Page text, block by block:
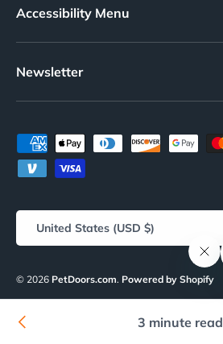
3 minute read
Accessibility Menu
Newsletter
Payment methods accepted
Country/Region
United States (USD $)
© 2026 PetDoors.com. Powered by Shopify